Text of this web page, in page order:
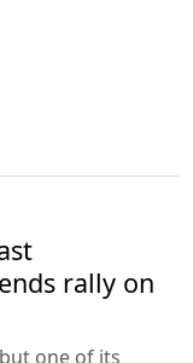
rally on
one of its